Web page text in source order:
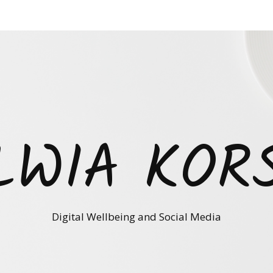
Digital Wellbeing and Social Media